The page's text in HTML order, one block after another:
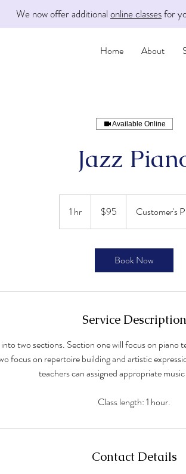
Home About
We now offer additional online classesfor
Available Online
Jazz
1 hr1
h
dollars$95 Customer's
Book Now
Service Description
two sections. Section one will focus on piano
focus on repertoire building and artistic
teachers can assigned appropriate
Class length: 1 hour.
Contact Details